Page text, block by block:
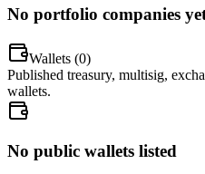
No portfolio companies
Wallets (0)
Published treasury, multisig,
wallets.
No public wallets listed